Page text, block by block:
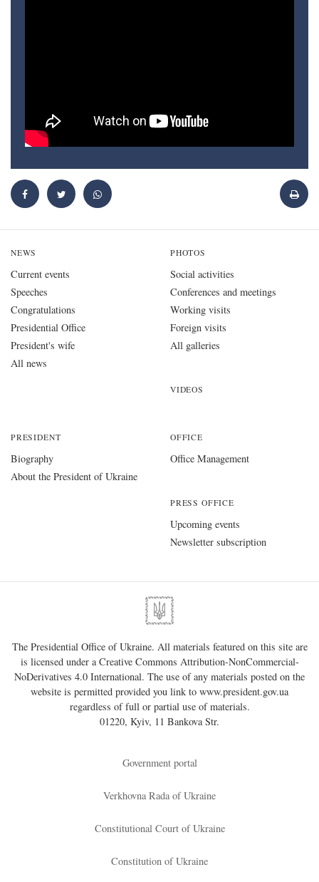
NEWS
Current events
Speeches
Congratulations
Presidential Office
President's wife
All news
PHOTOS
Social activities
Conferences and meetings
Working visits
Foreign visits
All galleries
VIDEOS
PRESIDENT
Biography
About the President of Ukraine
OFFICE
Office Management
PRESS OFFICE
Upcoming events
Newsletter subscription
The Presidential Office of Ukraine. All materials featured on this site are
is licensed under a Creative Commons Attribution-NonCommercial-
NoDerivatives 4.0 International. The use of any materials posted on the
website is permitted provided you link to www.president.gov.ua
regardless of full or partial use of materials.
01220, Kyiv, 11 Bankova Str.
Government portal
Verkhovna Rada of Ukraine
Constitutional Court of Ukraine
Constitution of Ukraine